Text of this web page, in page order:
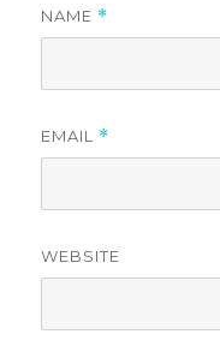
NAME *
EMAIL *
WEBSITE